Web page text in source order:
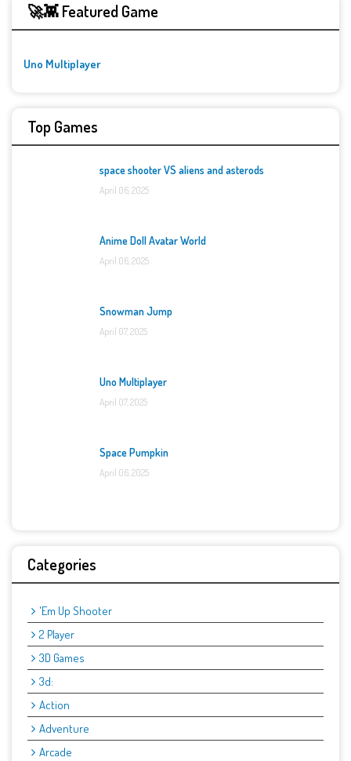
🚀👾 Featured Game
Uno Multiplayer
Top Games
space shooter VS aliens and asterods
April 06, 2025
Anime Doll Avatar World
April 06, 2025
Snowman Jump
April 07, 2025
Uno Multiplayer
April 07, 2025
Space Pumpkin
April 06, 2025
Categories
'Em Up Shooter
2 Player
3D Games
3d:
Action
Adventure
Arcade